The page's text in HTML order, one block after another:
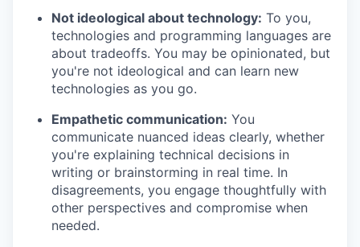
Not ideological about technology: To you,
technologies and programming languages are
about tradeoffs. You may be opinionated, but
you're not ideological and can learn new
technologies as you go.
Empathetic communication: You
communicate nuanced ideas clearly, whether
you're explaining technical decisions in
writing or brainstorming in real time. In
disagreements, you engage thoughtfully with
other perspectives and compromise when
needed.